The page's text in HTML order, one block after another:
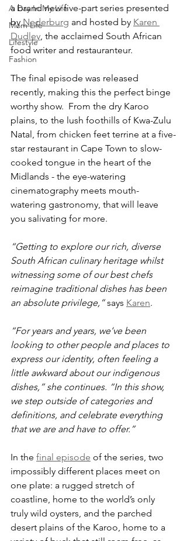
A Day In My Life
Mom Life
Lifestyle
Fashion
a brand new five-part series presented
by Nederburg and hosted by Karen
Dudley, the acclaimed South African
food writer and restauranteur.
The final episode was released
recently, making this the perfect binge
worthy show.  From the dry Karoo
plains, to the lush foothills of Kwa-Zulu
Natal, from chicken feet terrine at a five-
star restaurant in Cape Town to slow-
cooked tongue in the heart of the
Midlands - the eye-watering
cinematography meets mouth-
watering gastronomy, that will leave
you salivating for more.
“Getting to explore our rich, diverse
South African culinary heritage whilst
witnessing some of our best chefs
reimagine traditional dishes has been
an absolute privilege,” says Karen.
“For years and years, we’ve been
looking to other people and places to
express our identity, often feeling a
little awkward about our indigenous
dishes,” she continues. “In this show,
we step outside of categories and
definitions, and celebrate everything
that we are and have to offer.”
In the final episode of the series, two
impossibly different places meet on
one plate: a rugged stretch of
coastline, home to the world’s only
truly wild oysters, and the parched
desert plains of the Karoo, home to a